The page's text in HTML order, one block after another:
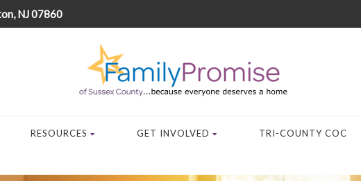
NJ 07860
RESOURCES GET INVOLVED TRI-COUNTY COC